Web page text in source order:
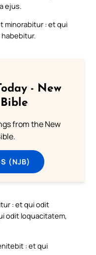
ejus.
minorabitur : et qui
habebitur.
- New
from the New
(NJB)
: et qui odit
odit loquacitatem,
: et qui